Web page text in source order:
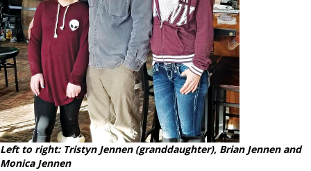
Left to right: Tristyn Jennen (granddaughter), Brian Jennen and
Monica Jennen